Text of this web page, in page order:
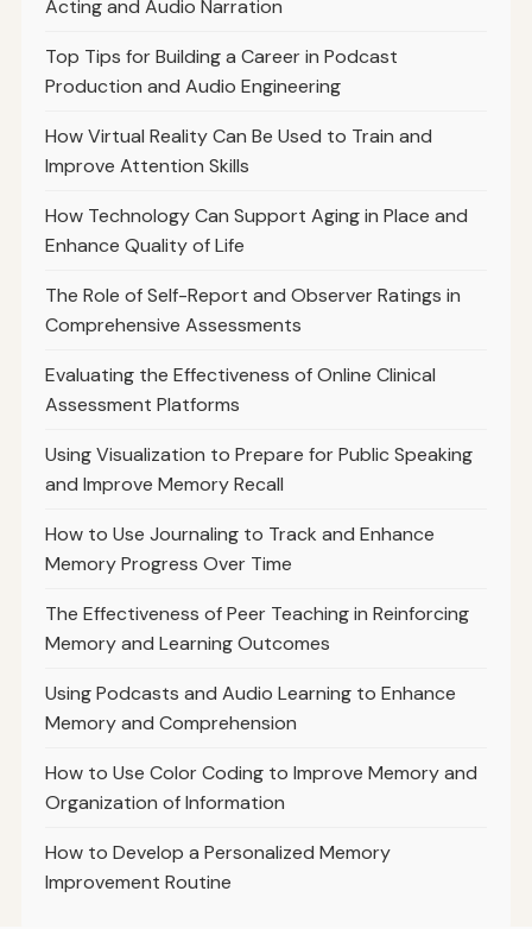
Acting and Audio Narration
Top Tips for Building a Career in Podcast
Production and Audio Engineering
How Virtual Reality Can Be Used to Train and
Improve Attention Skills
How Technology Can Support Aging in Place and
Enhance Quality of Life
The Role of Self-Report and Observer Ratings in
Comprehensive Assessments
Evaluating the Effectiveness of Online Clinical
Assessment Platforms
Using Visualization to Prepare for Public Speaking
and Improve Memory Recall
How to Use Journaling to Track and Enhance
Memory Progress Over Time
The Effectiveness of Peer Teaching in Reinforcing
Memory and Learning Outcomes
Using Podcasts and Audio Learning to Enhance
Memory and Comprehension
How to Use Color Coding to Improve Memory and
Organization of Information
How to Develop a Personalized Memory
Improvement Routine